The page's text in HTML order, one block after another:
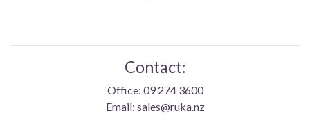
Contact:
Office: 09 274 3600
Email: sales@ruka.nz